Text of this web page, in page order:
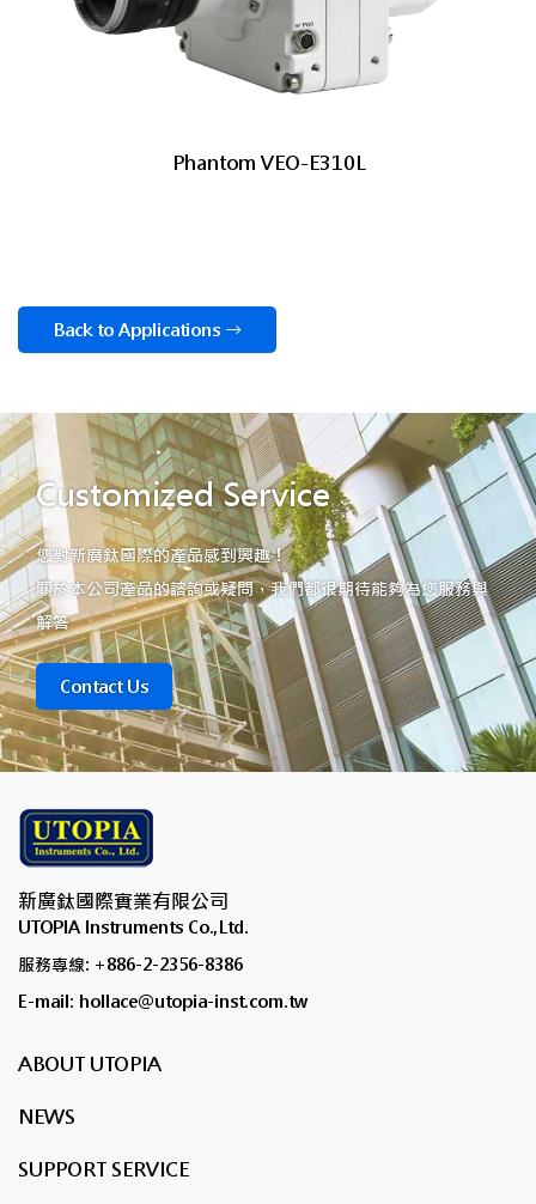
Phantom VEO-E310L
Back to Applications
Customized Service
您對新廣鈦國際的產品感到興趣！
關於本公司產品的諮詢或疑問，我們都很期待能夠為您服務與
解答
Contact Us
新廣鈦國際實業有限公司
UTOPIA Instruments Co.,Ltd.
服務專線: +886-2-2356-8386
E-mail: hollace@utopia-inst.com.tw
ABOUT UTOPIA
NEWS
SUPPORT SERVICE